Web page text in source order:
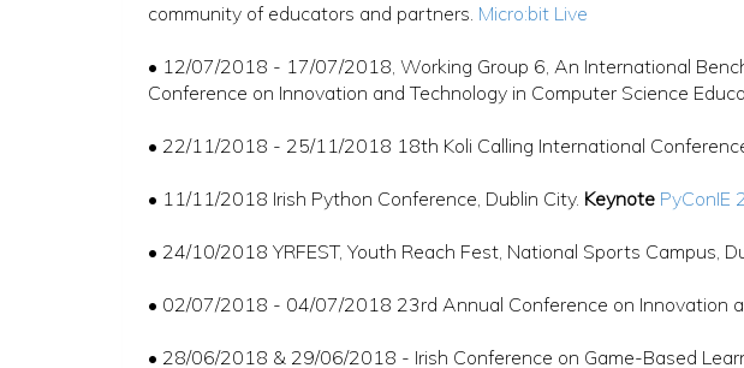
community of educators and partners. Micro:bit Live
• 12/07/2018 - 17/07/2018, Working Group 6, An International
Conference on Innovation and Technology in Computer Science
• 22/11/2018 - 25/11/2018 18th Koli Calling International
• 11/11/2018 Irish Python Conference, Dublin City. Keynote PyConIE
• 24/10/2018 YRFEST, Youth Reach Fest, National Sports Campus,
• 02/07/2018 - 04/07/2018 23rd Annual Conference on Innovation
• 28/06/2018 & 29/06/2018 - Irish Conference on Game-Based